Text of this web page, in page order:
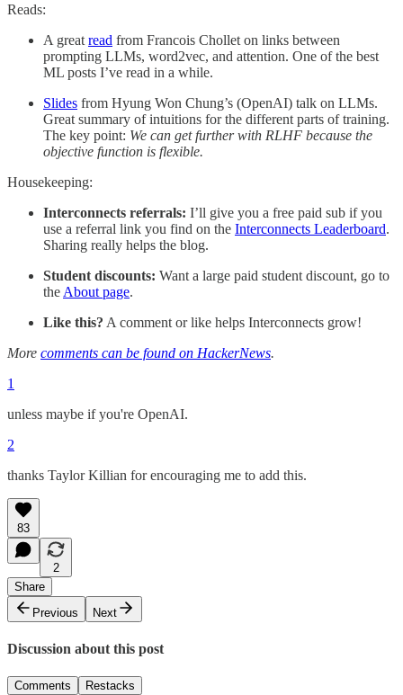
Reads:
A great read from Francois Chollet on links between
prompting LLMs, word2vec, and attention. One of the best
ML posts I’ve read in a while.
Slides from Hyung Won Chung’s (OpenAI) talk on LLMs.
Great summary of intuitions for the different parts of training.
The key point: We can get further with RLHF because the
objective function is flexible.
Housekeeping:
Interconnects referrals: I’ll give you a free paid sub if you
use a referral link you find on the Interconnects Leaderboard.
Sharing really helps the blog.
Student discounts: Want a large paid student discount, go to
the About page.
Like this? A comment or like helps Interconnects grow!
More comments can be found on HackerNews.
1
unless maybe if you're OpenAI.
2
thanks Taylor Killian for encouraging me to add this.
83
2
Share
Previous
Next
Discussion about this post
Comments Restacks